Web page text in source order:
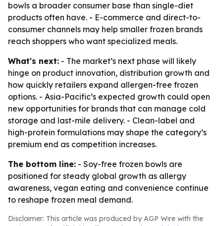
bowls a broader consumer base than single-diet
products often have. - E-commerce and direct-to-
consumer channels may help smaller frozen brands
reach shoppers who want specialized meals.
What's next: - The market’s next phase will likely
hinge on product innovation, distribution growth and
how quickly retailers expand allergen-free frozen
options. - Asia-Pacific’s expected growth could open
new opportunities for brands that can manage cold
storage and last-mile delivery. - Clean-label and
high-protein formulations may shape the category’s
premium end as competition increases.
The bottom line: - Soy-free frozen bowls are
positioned for steady global growth as allergy
awareness, vegan eating and convenience continue
to reshape frozen meal demand.
Disclaimer: This article was produced by AGP Wire with the